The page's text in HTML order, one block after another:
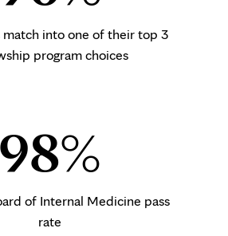
into one of their top 3
program choices
98%
of Internal Medicine pass
rate